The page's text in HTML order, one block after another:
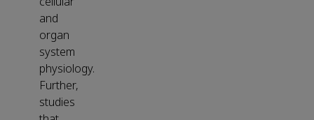
and
organ
system
physiology.
Further,
studies